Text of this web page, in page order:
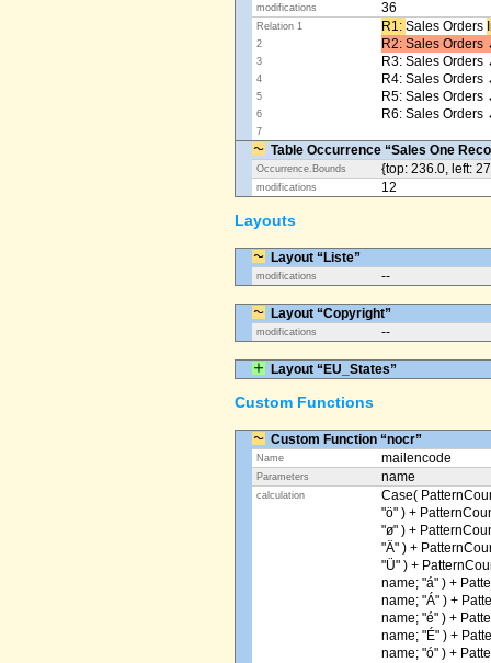
modifications 36
Relation 1 R1: ​ Sales Orders
2 R2: Sales Orders
3 R3: Sales Orders
4 R4: Sales
5 R5: Sales Orders
6 R6: Sales Orders
7
Table Occurrence “Sales One
Occurrence.Bounds {top: 236.0, left:
modifications 12
Layouts
Layout “Liste”
modifications --
Layout “Copyright”
modifications --
Layout “EU_States”
Custom Functions
Custom Function “nocr”
Name mailencode
Parameters name
calculation
Case(
"ö" ) +
"ø" ) +
"Ä" ) +
"Ü" ) +
name; "á" ) +
name; "Á" ) +
name; "é" ) +
name; "É" ) +
name; "ó" ) +